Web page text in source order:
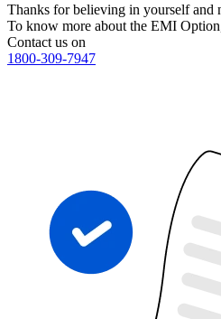
Thanks for believing in yourself and
To know more about the EMI
Contact us on
1800-309-7947